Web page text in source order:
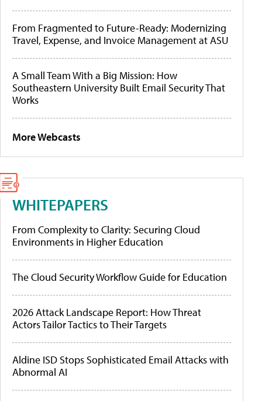
From Fragmented to Future-Ready: Modernizing
Travel, Expense, and Invoice Management at ASU
A Small Team With a Big Mission: How
Southeastern University Built Email Security That
Works
More Webcasts
WHITEPAPERS
From Complexity to Clarity: Securing Cloud
Environments in Higher Education
The Cloud Security Workflow Guide for Education
2026 Attack Landscape Report: How Threat
Actors Tailor Tactics to Their Targets
Aldine ISD Stops Sophisticated Email Attacks with
Abnormal AI